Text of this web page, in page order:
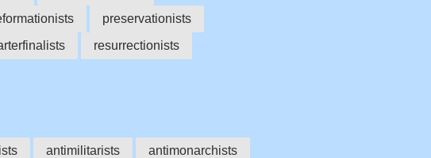
preservationists
resurrectionists
antimilitarists
antimonarchists